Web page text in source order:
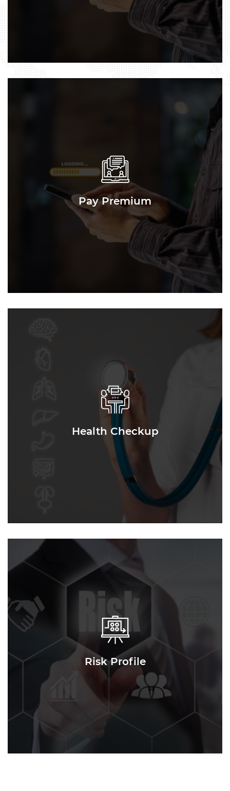
Pay Premium
Health Checkup
Risk Profile
Risk Profile